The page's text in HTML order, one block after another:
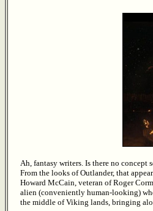
Ah, fantasy writers. Is there no
From the looks of Outlander, that
Howard McCain, veteran of Roger
alien (conveniently human-looking)
the middle of Viking lands, bringing